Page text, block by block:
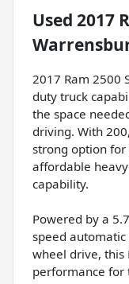
Used 2017
2017 Ram 2500
duty truck
the space
driving. With
strong option
affordable
capability.
Powered by a
speed
wheel drive, this
performance for